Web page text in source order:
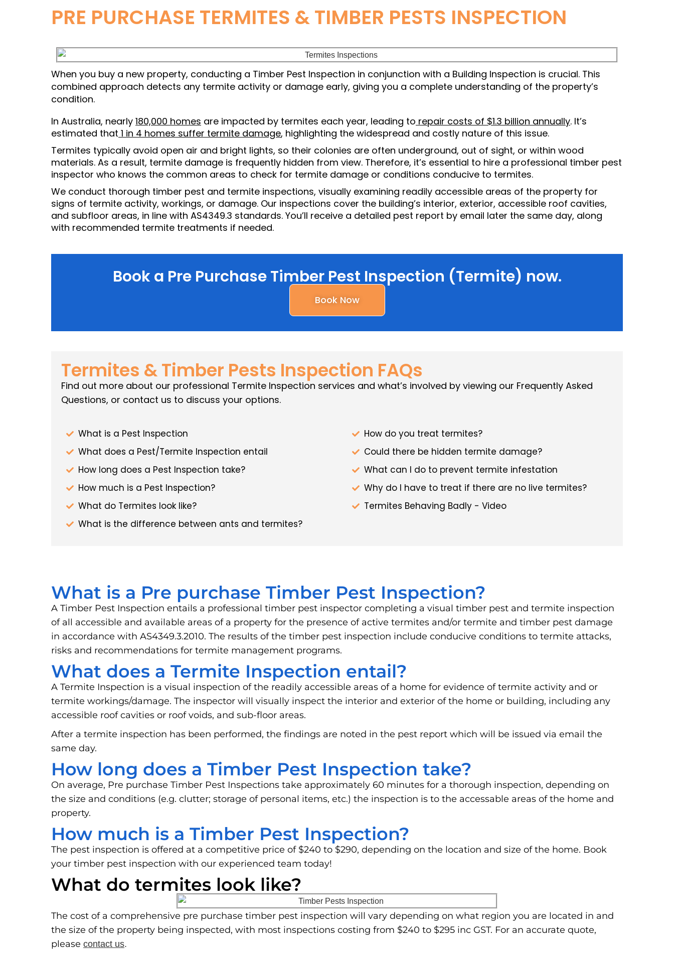
PRE PURCHASE TERMITES & TIMBER PESTS INSPECTION
When you buy a new property, conducting a Timber Pest Inspection in conjunction with a Building Inspection is crucial. This
combined approach detects any termite activity or damage early, giving you a complete understanding of the property’s
condition.
In Australia, nearly 180,000 homes are impacted by termites each year, leading to repair costs of $1.3 billion annually. It’s
estimated that 1 in 4 homes suffer termite damage, highlighting the widespread and costly nature of this issue.
Termites typically avoid open air and bright lights, so their colonies are often underground, out of sight, or within wood
materials. As a result, termite damage is frequently hidden from view. Therefore, it’s essential to hire a professional timber pest
inspector who knows the common areas to check for termite damage or conditions conducive to termites.
We conduct thorough timber pest and termite inspections, visually examining readily accessible areas of the property for
signs of termite activity, workings, or damage. Our inspections cover the building’s interior, exterior, accessible roof cavities,
and subfloor areas, in line with AS4349.3 standards. You’ll receive a detailed pest report by email later the same day, along
with recommended termite treatments if needed.
Book a Pre Purchase Timber Pest Inspection (Termite) now.
Book Now
Termites & Timber Pests Inspection FAQs
Find out more about our professional Termite Inspection services and what’s involved by viewing our Frequently Asked
Questions, or contact us to discuss your options.
What is a Pest Inspection
What does a Pest/Termite Inspection entail
How long does a Pest Inspection take?
How much is a Pest Inspection?
What do Termites look like?
What is the difference between ants and termites?
How do you treat termites?
Could there be hidden termite damage?
What can I do to prevent termite infestation
Why do I have to treat if there are no live termites?
Termites Behaving Badly - Video
What is a Pre purchase Timber Pest Inspection?
A Timber Pest Inspection entails a professional timber pest inspector completing a visual timber pest and termite inspection
of all accessible and available areas of a property for the presence of active termites and/or termite and timber pest damage
in accordance with AS4349.3.2010. The results of the timber pest inspection include conducive conditions to termite attacks,
risks and recommendations for termite management programs.
What does a Termite Inspection entail?
A Termite Inspection is a visual inspection of the readily accessible areas of a home for evidence of termite activity and or
termite workings/damage. The inspector will visually inspect the interior and exterior of the home or building, including any
accessible roof cavities or roof voids, and sub-floor areas.
After a termite inspection has been performed, the findings are noted in the pest report which will be issued via email the
same day.
How long does a Timber Pest Inspection take?
On average, Pre purchase Timber Pest Inspections take approximately 60 minutes for a thorough inspection, depending on
the size and conditions (e.g. clutter; storage of personal items, etc.) the inspection is to the accessable areas of the home and
property.
How much is a Timber Pest Inspection?
The pest inspection is offered at a competitive price of $240 to $290, depending on the location and size of the home. Book
your timber pest inspection with our experienced team today!
What do termites look like?
The cost of a comprehensive pre purchase timber pest inspection will vary depending on what region you are located in and
the size of the property being inspected, with most inspections costing from $240 to $295 inc GST. For an accurate quote,
please contact us.